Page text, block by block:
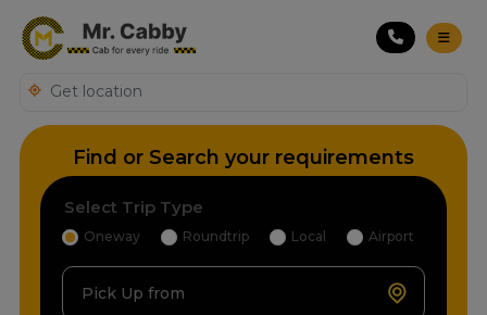
Find or Search your requirements
Select Trip Type
Oneway Roundtrip Local Airport
Pick Up from